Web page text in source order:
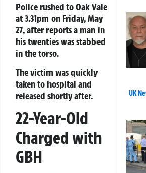
Police rushed to Oak Vale
at 3.31pm on Friday, May
27, after reports a man in
his twenties was stabbed
in the torso.
The victim was quickly
taken to hospital and
released shortly after.
22-Year-Old
Charged with
GBH
UK